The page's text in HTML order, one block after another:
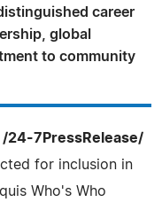
career
global
to community
/24-7PressRelease/
for inclusion in
Who's Who